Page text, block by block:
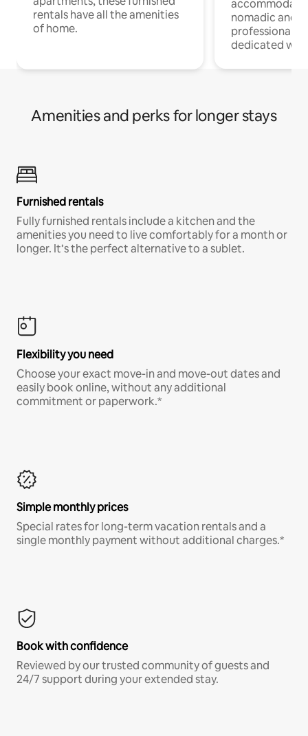
rentals have all the amenities
of home.
nomadic and
professionals
dedicated
Amenities and perks for longer stays
Furnished rentals
Fully furnished rentals include a kitchen and the
amenities you need to live comfortably for a month or
longer. It’s the perfect alternative to a sublet.
Flexibility you need
Choose your exact move-in and move-out dates and
easily book online, without any additional
commitment or paperwork.*
Simple monthly prices
Special rates for long-term vacation rentals and a
single monthly payment without additional charges.*
Book with confidence
Reviewed by our trusted community of guests and
24/7 support during your extended stay.